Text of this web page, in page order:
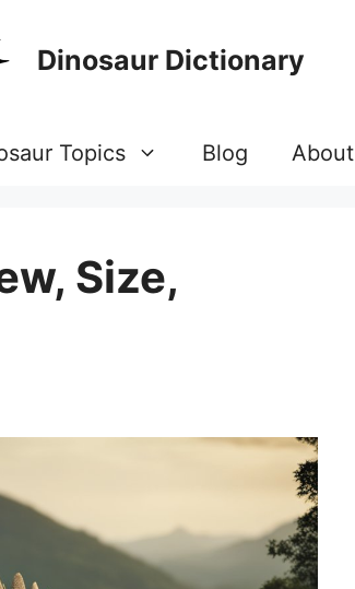
Dinosaur Dictionary
Topics Blog About
Size,